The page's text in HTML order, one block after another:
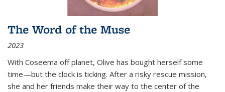
The Word of the Muse
2023
With Coseema off planet, Olive has bought herself some
time—but the clock is ticking. After a risky rescue mission,
she and her friends make their way to the center of the